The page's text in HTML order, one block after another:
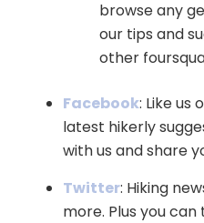
browse any
our tips and
other
Facebook: Like us
latest hikerly
with us and share
Twitter: Hiking
more. Plus you